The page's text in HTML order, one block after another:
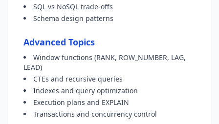
SQL vs NoSQL trade-offs
Schema design patterns
Advanced Topics
Window functions (RANK, ROW_NUMBER, LAG,
LEAD)
CTEs and recursive queries
Indexes and query optimization
Execution plans and EXPLAIN
Transactions and concurrency control